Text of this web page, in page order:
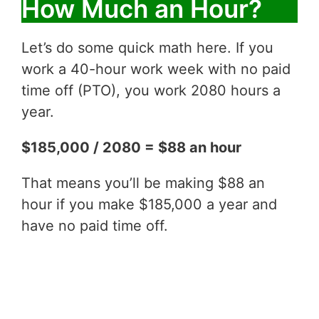
How Much an Hour?
Let’s do some quick math here. If you
work a 40-hour work week with no paid
time off (PTO), you work 2080 hours a
year.
$185,000 / 2080 = $88 an hour
That means you’ll be making $88 an
hour if you make $185,000 a year and
have no paid time off.